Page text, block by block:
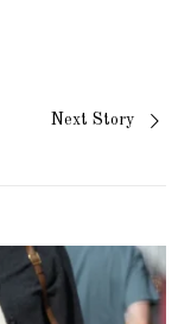
Next Story